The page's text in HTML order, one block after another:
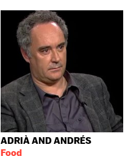
ADRIÀ AND ANDRÉS
Food